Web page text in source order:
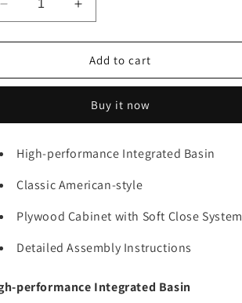
Decrease
quantity
for
24&quot;
with
Sink,
Wall-
Mounted
Floating
Plywood
Striped
Storage
Increase
quantity
for
VENO
24&quot;
Vanity
with
Sink,
Wall-
Mounted
Floating
Plywood
Striped
Storage
Add to cart
Buy it now
High-performance Integrated Basin
Classic American-style
Plywood Cabinet with Soft Close System
Detailed Assembly Instructions
performance Integrated Basin